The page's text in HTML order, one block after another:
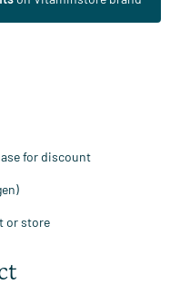
for discount
or store